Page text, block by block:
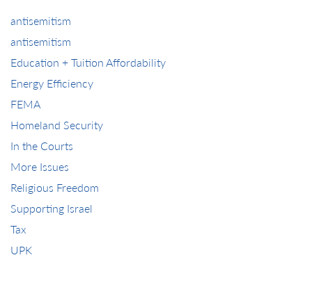
antisemitism
antisemitism
Education + Tuition Affordability
Energy Efficiency
FEMA
Homeland Security
In the Courts
More Issues
Religious Freedom
Supporting Israel
Tax
UPK